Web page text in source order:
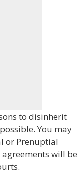
to disinherit
You may
or Prenuptial
will be